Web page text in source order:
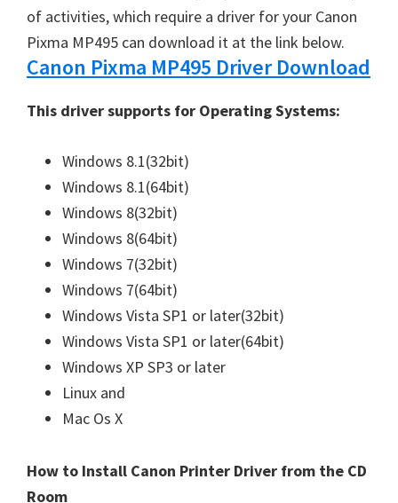
n
d
L
of activities, which require a driver for your Canon
Pixma MP495 can download it at the link below.
Canon Pixma MP495 Driver Download
This driver supports for Operating Systems:
Windows 8.1(32bit)
Windows 8.1(64bit)
Windows 8(32bit)
Windows 8(64bit)
Windows 7(32bit)
Windows 7(64bit)
Windows Vista SP1 or later(32bit)
Windows Vista SP1 or later(64bit)
Windows XP SP3 or later
Linux and
Mac Os X
How to Install Canon Printer Driver from the CD
Room